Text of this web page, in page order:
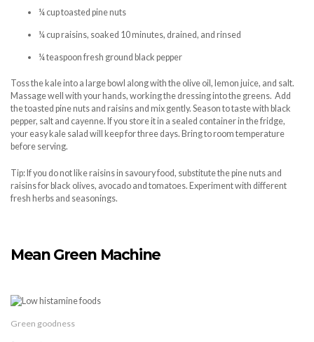
¼ cup toasted pine nuts
¼ cup raisins, soaked 10 minutes, drained, and rinsed
¼ teaspoon fresh ground black pepper
Toss the kale into a large bowl along with the olive oil, lemon juice, and salt.
Massage well with your hands, working the dressing into the greens. Add
the toasted pine nuts and raisins and mix gently. Season to taste with black
pepper, salt and cayenne. If you store it in a sealed container in the fridge,
your easy kale salad will keep for three days. Bring to room temperature
before serving.
Tip: If you do not like raisins in savoury food, substitute the pine nuts and
raisins for black olives, avocado and tomatoes. Experiment with different
fresh herbs and seasonings.
Mean Green Machine
Green goodness